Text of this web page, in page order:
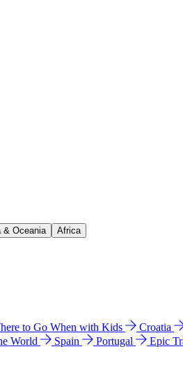
& Oceania Africa
to Go When with Kids Croatia
World Spain Portugal Epic